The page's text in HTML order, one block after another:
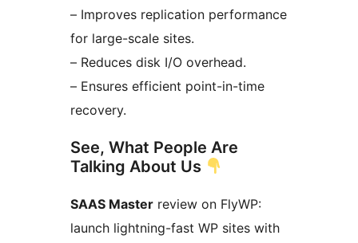
– Improves replication performance
for large-scale sites.
– Reduces disk I/O overhead.
– Ensures efficient point-in-time
recovery.
See, What People Are
Talking About Us
SAAS Master review on FlyWP:
launch lightning-fast WP sites with